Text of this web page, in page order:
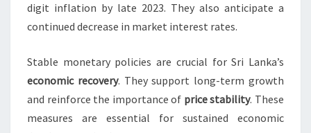
digit inflation by late 2023. They also anticipate a
continued decrease in market interest rates.
Stable monetary policies are crucial for Sri Lanka’s
economic recovery. They support long-term growth
and reinforce the importance of price stability. These
measures are essential for sustained economic